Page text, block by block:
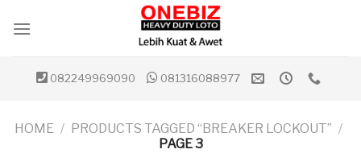
082249969090 081316088977
HOME / PRODUCTS TAGGED “BREAKER LOCKOUT” /
PAGE 3